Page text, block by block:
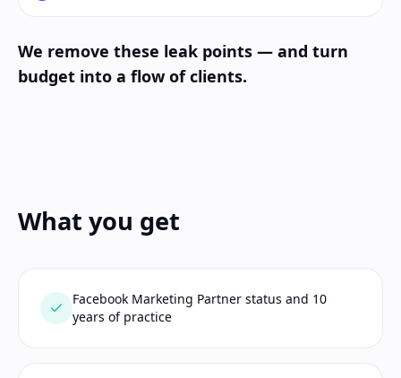
We remove these leak points — and turn
budget into a flow of clients.
What you get
Facebook Marketing Partner status and 10
years of practice